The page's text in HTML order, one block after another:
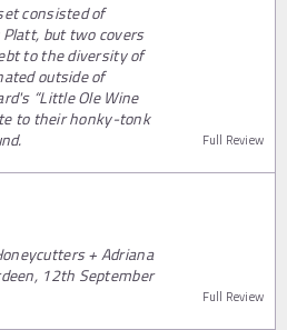
consisted of
but two covers
to the diversity of
outside of
“Little Ole Wine
to their honky-tonk
Full Review
+ Adriana
12th September
Full Review